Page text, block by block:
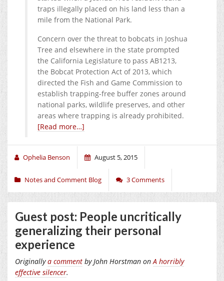
traps illegally placed on his land less than a
mile from the National Park.
Concern over the threat to bobcats in Joshua
Tree and elsewhere in the state prompted
the California Legislature to pass AB1213,
the Bobcat Protection Act of 2013, which
directed the Fish and Game Commission to
establish trapping-free buffer zones around
national parks, wildlife preserves, and other
areas where trapping is already prohibited.
[Read more…]
Ophelia Benson August 5, 2015
Notes and Comment Blog 3 Comments
Guest post: People uncritically
generalizing their personal
experience
Originallya comment by John Horstman onA horribly
effective silencer.